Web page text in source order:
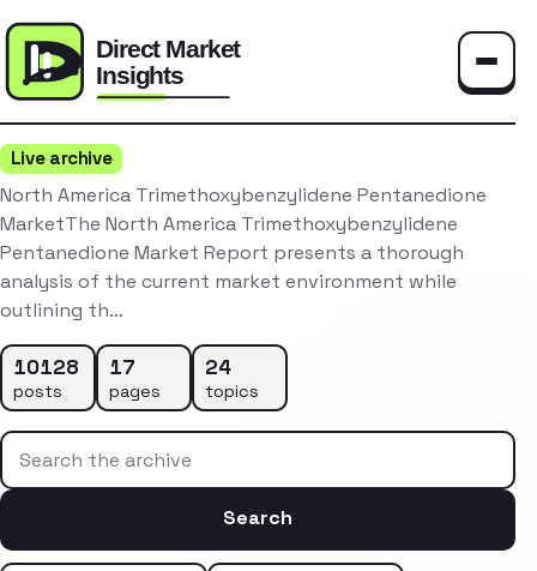
Live archive
North America Trimethoxybenzylidene Pentanedione
MarketThe North America Trimethoxybenzylidene
Pentanedione Market Report presents a thorough
analysis of the current market environment while
outlining th…
10128
posts
17
pages
24
topics
Search the archive
Search